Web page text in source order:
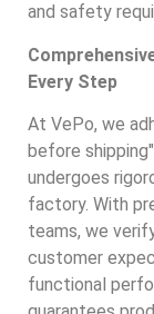
and safety
Every Step
At VePo, we
before
undergoes
factory. With
teams, we
customer
functional